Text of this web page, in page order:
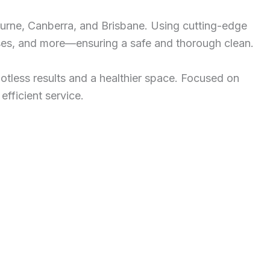
Canberra, and Brisbane. Using cutting-edge
and more—ensuring a safe and thorough clean.
results and a healthier space. Focused on
service.